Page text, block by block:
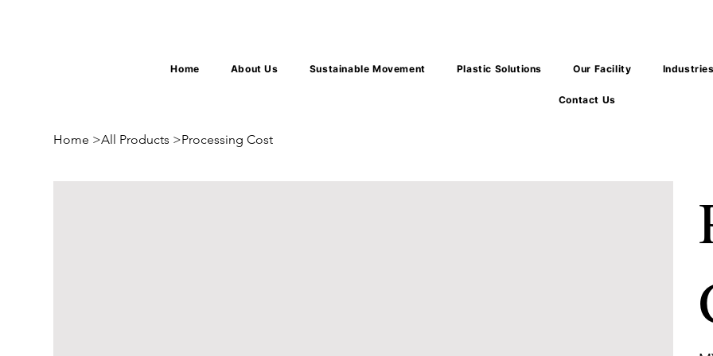
Home About Us Sustainable Movement Plastic Solutions Our Facility
Contact Us
Home >All Products >Processing Cost
Price